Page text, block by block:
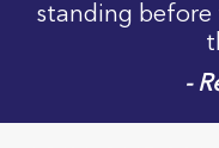
standing
-